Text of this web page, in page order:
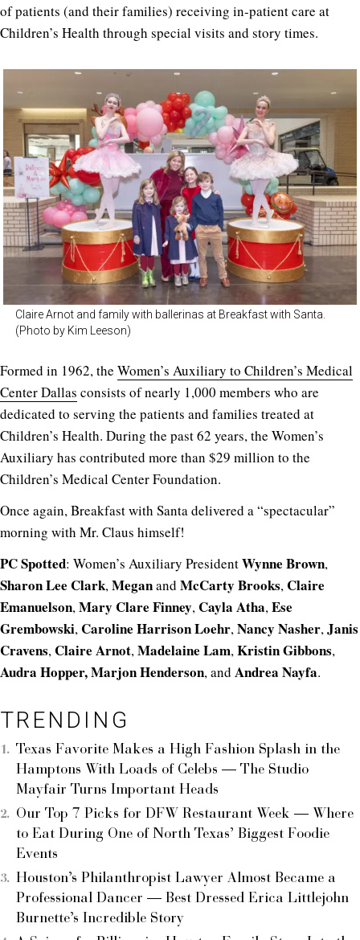
of patients (and their families) receiving in-patient care at
Children’s Health through special visits and story times.
Claire Arnot and family with ballerinas at Breakfast with Santa.
(Photo by Kim Leeson)
Formed in 1962, the Women’s Auxiliary to Children’s Medical
Center Dallas consists of nearly 1,000 members who are
dedicated to serving the patients and families treated at
Children’s Health. During the past 62 years, the Women’s
Auxiliary has contributed more than $29 million to the
Children’s Medical Center Foundation.
Once again, Breakfast with Santa delivered a “spectacular”
morning with Mr. Claus himself!
PC Spotted: Women’s Auxiliary PresidentWynne Brown,
Sharon Lee Clark,Meganand McCarty Brooks,Claire
Emanuelson,Mary Clare Finney,Cayla Atha,Ese
Grembowski,Caroline Harrison Loehr,Nancy Nasher,Janis
Cravens,Claire Arnot,Madelaine Lam,Kristin Gibbons,
Audra Hopper,Marjon Henderson, and Andrea Nayfa.
TRENDING
Texas Favorite Makes a High Fashion Splash in the
Hamptons With Loads of Celebs — The Studio
Mayfair Turns Important Heads
Our Top 7 Picks for DFW Restaurant Week — Where
to Eat During One of North Texas’ Biggest Foodie
Events
Houston’s Philanthropist Lawyer Almost Became a
Professional Dancer — Best Dressed Erica Littlejohn
Burnette’s Incredible Story